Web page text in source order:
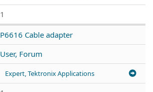
1
P6616 Cable adapter
User, Forum
Expert, Tektronix Applications